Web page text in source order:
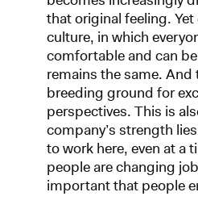
that original feeling.
culture, in which
comfortable and can
remains the same. And
breeding ground for
perspectives. This is
company’s strength
to work here, even at a
people are changing
important that people